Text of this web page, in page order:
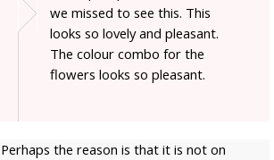
we missed to see this. This
looks so lovely and pleasant.
The colour combo for the
flowers looks so pleasant.
Perhaps the reason is that it is not on